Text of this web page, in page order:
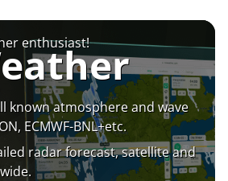
enthusiast!
known atmosphere and wave
ECMWF-BNL+etc.
radar forecast, satellite and